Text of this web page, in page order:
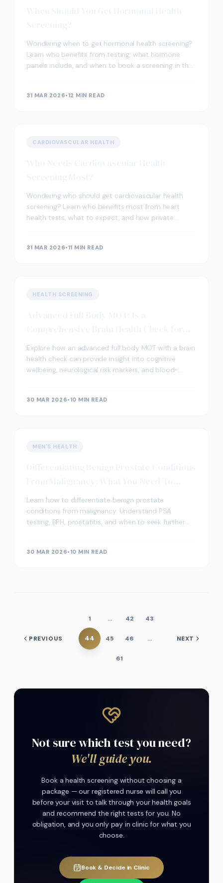
Wondering when to get hormonal health screening?
Learn who benefits from testing, what hormone
panels include, and when to book a screening in the
31 MAR 2026•12 MIN READ
CARDIOVASCULAR HEALTH
Wondering who should get cardiovascular health
screening? Learn who benefits most from heart
health tests, what to expect, and how private
31 MAR 2026•11 MIN READ
HEALTH SCREENING
You?
Explore how an advanced full body MOT with a brain
health check can provide insight into cognitive
wellbeing, neurological risk markers, and blood-
30 MAR 2026•10 MIN READ
MEN'S HEALTH
Know
Learn how to differentiate benign prostate
conditions from malignancy. Understand PSA
testing, BPH, prostatitis, and when to seek further
30 MAR 2026•10 MIN READ
PREVIOUS
1 … 42 43
44 45 46 …
61
NEXT
Not sure which test you need?
We'll guide you.
Book a health screening without choosing a
package — our registered nurse will call you
before your visit to talk through your health goals
and recommend the right tests for you. No
obligation, and you only pay in clinic for what you
choose.
Book & Decide in Clinic